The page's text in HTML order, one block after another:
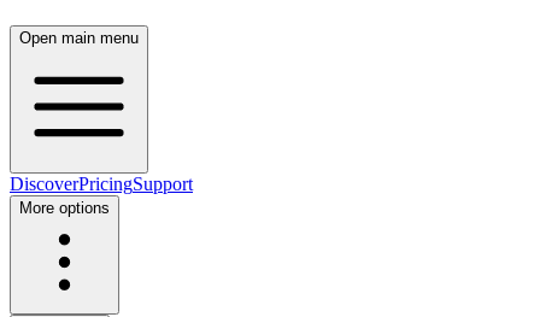
Open main menu
DiscoverPricingSupport
More options